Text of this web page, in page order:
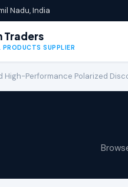
Nadu, India
Traders
SUPPLIER
High-Performance Polarized